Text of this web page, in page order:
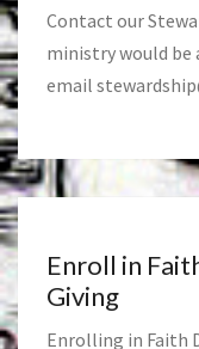
Contact our
ministry would
email
Enroll in
Giving
Enrolling in Faith